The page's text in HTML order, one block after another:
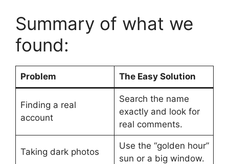
Summary of what we
found:
Problem The Easy Solution
Finding a real
account
Search the name
exactly and look for
real comments.
Taking dark photos
Use the “golden hour”
sun or a big window.